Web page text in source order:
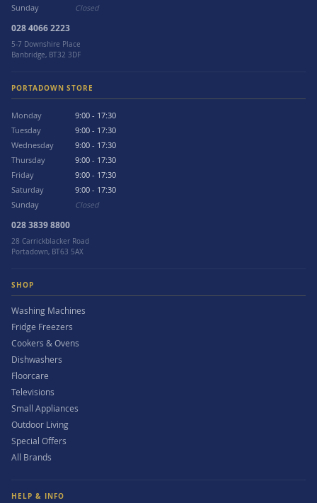
Sunday
Closed
028 4066 2223
5-7 Downshire Place
Banbridge, BT32 3DF
PORTADOWN STORE
Monday
9:00 - 17:30
Tuesday
9:00 - 17:30
Wednesday
9:00 - 17:30
Thursday
9:00 - 17:30
Friday
9:00 - 17:30
Saturday
9:00 - 17:30
Sunday
Closed
028 3839 8800
28 Carrickblacker Road
Portadown, BT63 5AX
SHOP
Washing Machines
Fridge Freezers
Cookers & Ovens
Dishwashers
Floorcare
Televisions
Small Appliances
Outdoor Living
Special Offers
All Brands
HELP & INFO